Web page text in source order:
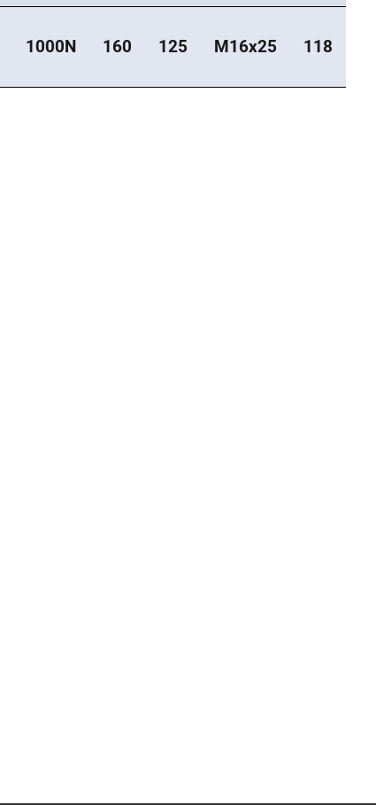
1000N 160 125 M16x25 118